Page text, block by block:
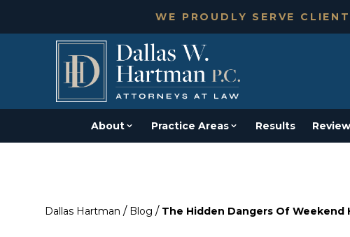
WE PROUDLY SERVE
About Practice Areas Results
Dallas Hartman / Blog / The Hidden Dangers Of Weekend